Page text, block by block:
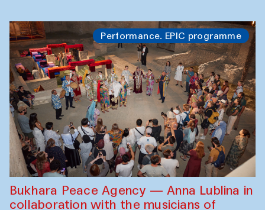
Performance. EPIC programme
Bukhara Peace Agency — Anna Lublina in
collaboration with the musicians of